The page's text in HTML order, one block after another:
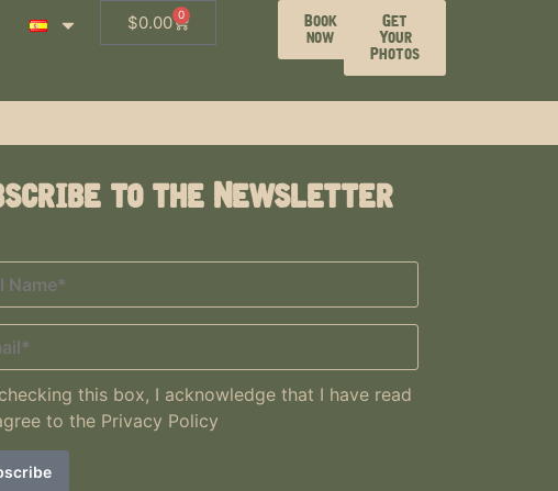
$0.00 0
Book
now
Get
Your
Photos
to the Newsletter
this box, I acknowledge that I have read
to the Privacy Policy